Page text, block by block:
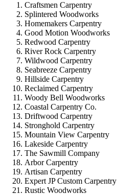
Craftsmen Carpentry
Splintered Woodworks
Homemakers Carpentry
Good Motion Woodworks
Redwood Carpentry
River Rock Carpentry
Wildwood Carpentry
Seabreeze Carpentry
Hillside Carpentry
Reclaimed Carpentry
Woody Bell Woodworks
Coastal Carpentry Co.
Driftwood Carpentry
Stronghold Carpentry
Mountain View Carpentry
Lakeside Carpentry
The Sawmill Company
Arbor Carpentry
Artisan Carpentry
Expert JP Custom Carpentry
Rustic Woodworks